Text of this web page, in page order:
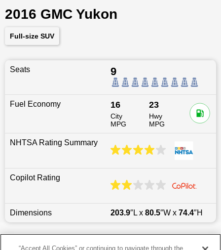
2016 GMC Yukon
Full-size SUV
Seats 9
Fuel Economy 16
City
MPG
23
Hwy
MPG
NHTSA Rating Summary
Copilot Rating
Dimensions 203.9″L x 80.5″W x 74.4″H
Last updated6/25/2026
“Accept All Cookies” or continuing to navigate through the